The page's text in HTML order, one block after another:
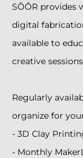
SÕÕR provides
digital
available to
creative
Regularly
organize for
- 3D Clay
- Monthly